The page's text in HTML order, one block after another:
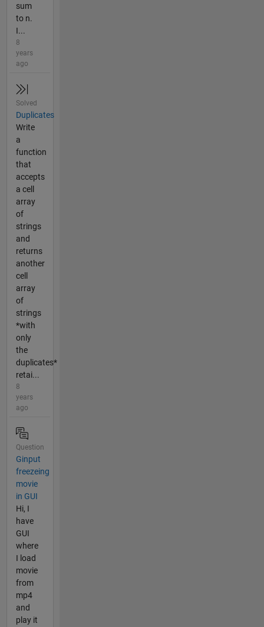
sum
to n.
I...
8
years
ago
Solved
Duplicates
Write
a
function
that
accepts
a cell
array
of
strings
and
returns
another
cell
array
of
strings
*with
only
the
duplicates*
retai...
8
years
ago
Question
Ginput
freezeing
movie
in GUI
Hi, I
have
GUI
where
I load
movie
from
mp4
and
play it